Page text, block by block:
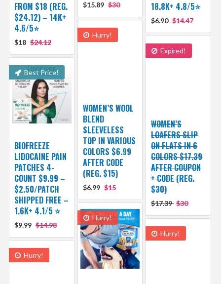
$15.89 $30
18.8K+ 4.8/5⭐️
$6.90 $14.47
FROM $18 (REG.
$24.12) – 14K+
4.6/5⭐
$18 $24.12
Hurry!
WOMEN’S WOOL
BLEND
SLEEVELESS
TOP IN VARIOUS
COLORS $6.99
AFTER CODE
(REG. $15)
$6.99 $15
Expired!
WOMEN’S
LOAFERS SLIP
ON FLATS IN 6
COLORS $17.39
AFTER COUPON
+ CODE (REG.
$30)
$17.39 $30
Best Price!
BIOFREEZE
LIDOCAINE PAIN
PATCHES 4-
COUNT $9.99 –
$2.50/PATCH
SHIPPED FREE –
1.6K+ 4.1/5 ⭐️
$9.99 $14.98
Hurry!
Hurry!
Hurry!